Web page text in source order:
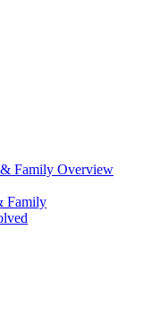
Family Overview
Family